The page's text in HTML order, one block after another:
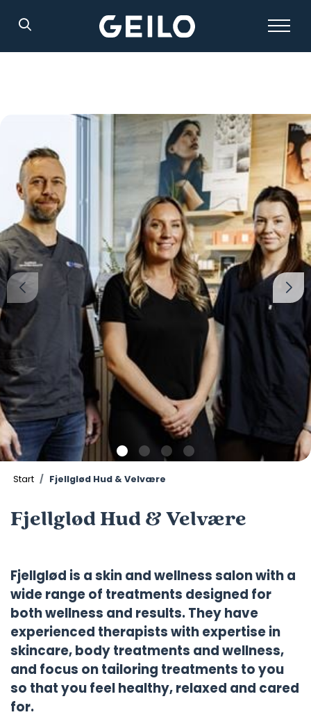
Start Fjellglød Hud & Velvære
Fjellglød Hud & Velvære
Fjellglød is a skin and wellness salon with a
wide range of treatments designed for
both wellness and results. They have
experienced therapists with expertise in
skincare, body treatments and wellness,
and focus on tailoring treatments to you
so that you feel healthy, relaxed and cared
for.